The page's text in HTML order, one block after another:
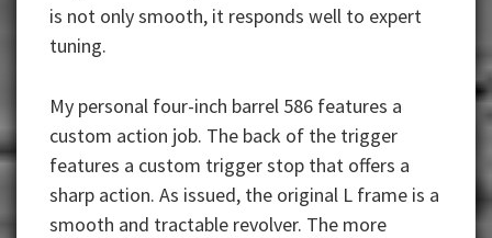
is not only smooth, it responds well to expert
tuning.
My personal four-inch barrel 586 features a
custom action job. The back of the trigger
features a custom trigger stop that offers a
sharp action. As issued, the original L frame is a
smooth and tractable revolver. The more